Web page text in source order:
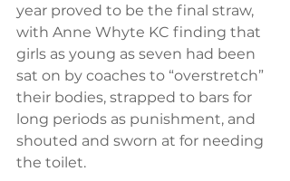
year proved to be the final straw,
with Anne Whyte KC finding that
girls as young as seven had been
sat on by coaches to “overstretch”
their bodies, strapped to bars for
long periods as punishment, and
shouted and sworn at for needing
the toilet.